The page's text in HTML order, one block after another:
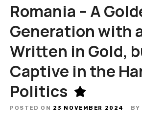
Romania – A
Generation with
Written in Gold,
Captive in the
Politics
POSTED ON 23 NOVEMBER 2024 BY